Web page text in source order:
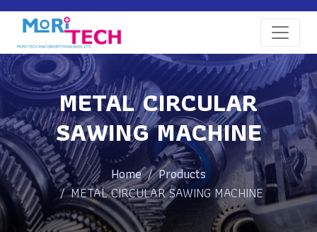
METAL CIRCULAR
SAWING MACHINE
Home
Products
METAL CIRCULAR SAWING MACHINE